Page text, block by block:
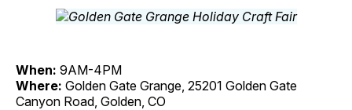
When: 9AM-4PM
Where: Golden Gate Grange, 25201 Golden Gate
Canyon Road, Golden, CO